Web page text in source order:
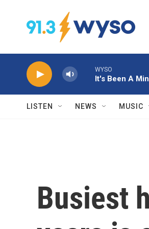
WYSO
It's Been A
LISTEN NEWS MUSIC
Busiest